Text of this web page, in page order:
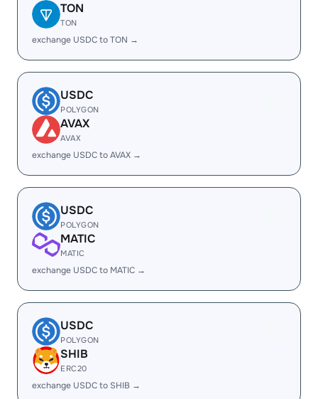
TON
TON
exchange USDC to TON →
USDC
POLYGON
AVAX
AVAX
exchange USDC to AVAX →
USDC
POLYGON
MATIC
MATIC
exchange USDC to MATIC →
USDC
POLYGON
SHIB
ERC20
exchange USDC to SHIB →